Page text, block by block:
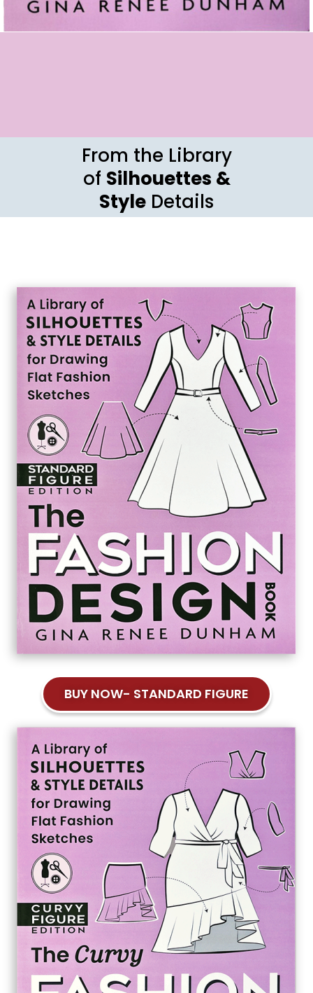
From the Library
of Silhouettes &
Style Details
BUY NOW- STANDARD FIGURE